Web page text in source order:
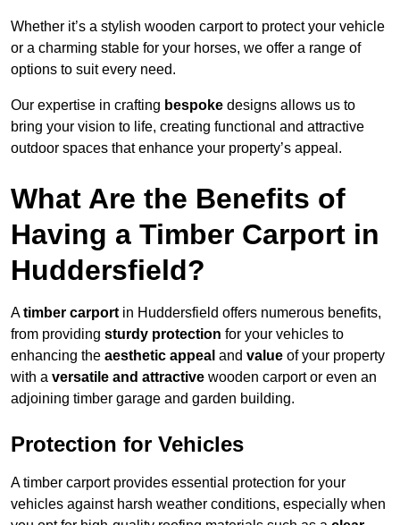
Whether it’s a stylish wooden carport to protect your vehicle
or a charming stable for your horses, we offer a range of
options to suit every need.
Our expertise in crafting bespoke designs allows us to
bring your vision to life, creating functional and attractive
outdoor spaces that enhance your property’s appeal.
What Are the Benefits of
Having a Timber Carport in
Huddersfield?
Atimber carport in Huddersfield offers numerous benefits,
from providing sturdy protection for your vehicles to
enhancing the aesthetic appeal and value of your property
with a versatile and attractive wooden carport or even an
adjoining timber garage and garden building.
Protection for Vehicles
A timber carport provides essential protection for your
vehicles against harsh weather conditions, especially when